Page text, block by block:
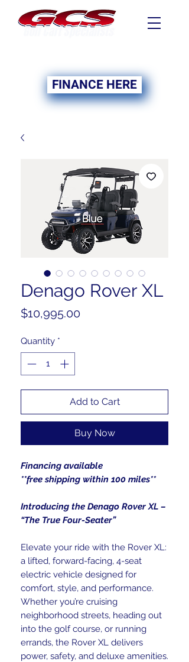
FINANCE HERE
Denago Rover XL
$10,995.00Price
Quantity *
Add to Cart
Buy Now
Financing available
**free shipping within 100 miles**
Introducing the Denago Rover XL –
“The True Four-Seater”
Elevate your ride with the Rover XL:
a lifted, forward-facing, 4-seat
electric vehicle designed for
comfort, style, and performance.
Whether you’re cruising
neighborhood streets, heading out
into the golf course, or running
errands, the Rover XL delivers
power, safety, and deluxe amenities.